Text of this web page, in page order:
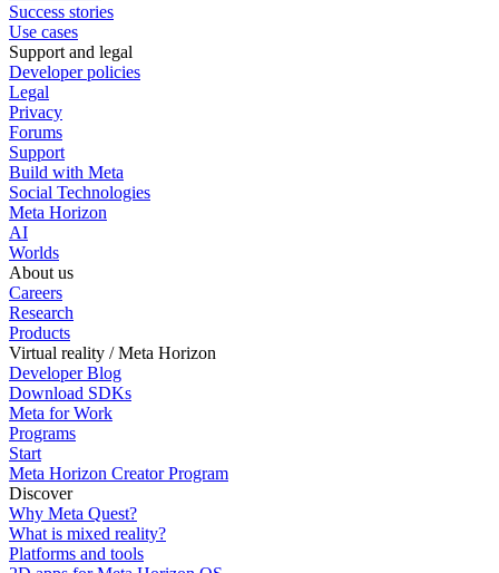
Success stories
Use cases
Support and legal
Developer policies
Legal
Privacy
Forums
Support
Build with Meta
Social Technologies
Meta Horizon
AI
Worlds
About us
Careers
Research
Products
Virtual reality / Meta Horizon
Developer Blog
Download SDKs
Meta for Work
Programs
Start
Meta Horizon Creator Program
Discover
Why Meta Quest?
What is mixed reality?
Platforms and tools